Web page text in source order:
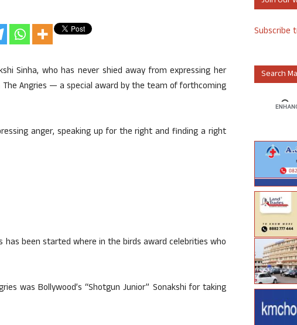
Sinha, who has never shied away from expressing her
Angries — a special award by the team of forthcoming
anger, speaking up for the right and finding a right
has been started where in the birds award celebrities who
was Bollywood’s “Shotgun Junior” Sonakshi for taking
Subscribe
Search